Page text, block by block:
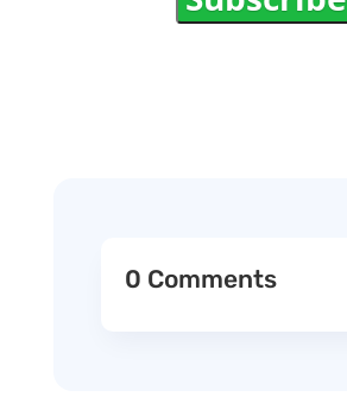
0 Comments